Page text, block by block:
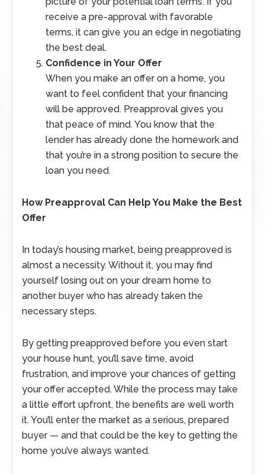
receive a pre-approval with favorable
terms, it can give you an edge in negotiating
the best deal.
Confidence in Your Offer
When you make an offer on a home, you
want to feel confident that your financing
will be approved. Preapproval gives you
that peace of mind. You know that the
lender has already done the homework and
that you’re in a strong position to secure the
loan you need.
How Preapproval Can Help You Make the Best
Offer
In today’s housing market, being preapproved is
almost a necessity. Without it, you may find
yourself losing out on your dream home to
another buyer who has already taken the
necessary steps.
By getting preapproved before you even start
your house hunt, you’ll save time, avoid
frustration, and improve your chances of getting
your offer accepted. While the process may take
a little effort upfront, the benefits are well worth
it. You’ll enter the market as a serious, prepared
buyer — and that could be the key to getting the
home you’ve always wanted.